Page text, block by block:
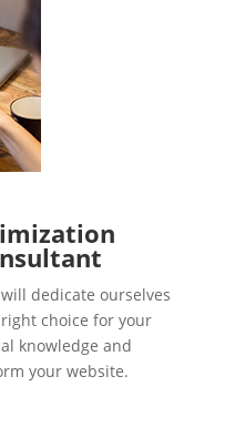
dedicate ourselves
choice for your
knowledge and
your website.